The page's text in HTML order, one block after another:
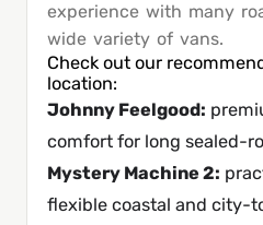
experience with many
wide variety of vans.
Check out our
location:
Johnny Feelgood:
comfort for long sealed-
Mystery Machine 2:
flexible coastal and city-